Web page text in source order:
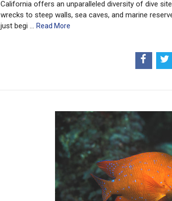
California offers an unparalleled diversity of dive
wrecks to steep walls, sea caves, and marine
just begi … Read More